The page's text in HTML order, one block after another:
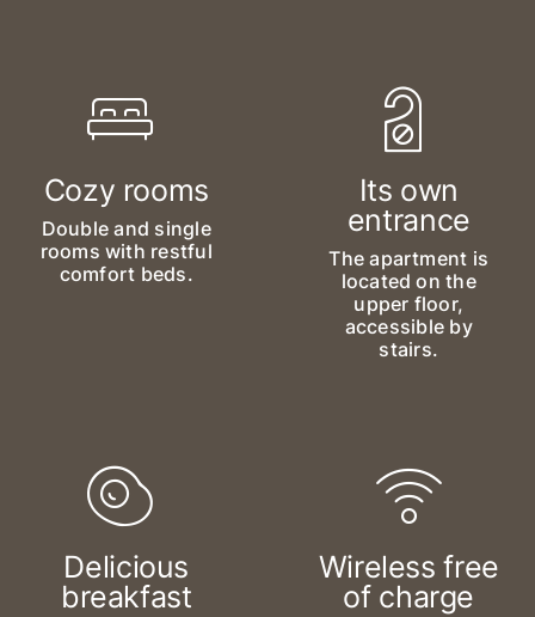
Cozy rooms
Double and single
rooms with restful
comfort beds.
Its own
entrance
The apartment is
located on the
upper floor,
accessible by
stairs.
Delicious
breakfast
Wireless free
of charge